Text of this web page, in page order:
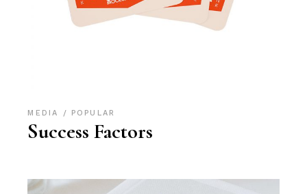
MEDIA POPULAR
Success Factors